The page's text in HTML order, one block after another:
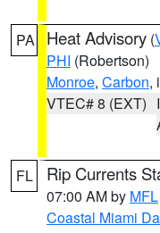
PA Heat Advisory (
PHI (Robertson)
Monroe, Carbon,
VTEC# 8 (EXT)
FL Rip Currents
07:00 AM by MFL
Coastal Miami